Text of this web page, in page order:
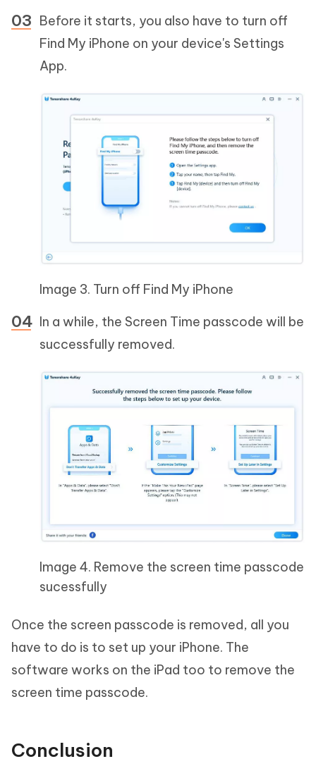
Before it starts, you also have to turn off
Find My iPhone on your device's Settings
App.
Image 3. Turn off Find My iPhone
In a while, the Screen Time passcode will be
successfully removed.
Image 4. Remove the screen time passcode
sucessfully
Once the screen passcode is removed, all you
have to do is to set up your iPhone. The
software works on the iPad too to remove the
screen time passcode.
Conclusion